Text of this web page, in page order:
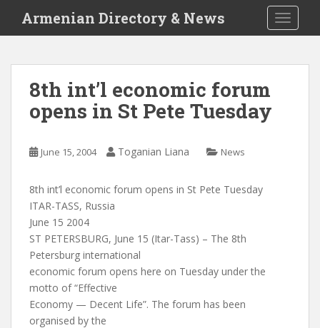
i
Armenian Directory & News
8th int’l economic forum
opens in St Pete Tuesday
June 15, 2004 Toganian Liana News
8th int’l economic forum opens in St Pete Tuesday
ITAR-TASS, Russia
June 15 2004
ST PETERSBURG, June 15 (Itar-Tass) – The 8th
Petersburg international
economic forum opens here on Tuesday under the
motto of “Effective
Economy — Decent Life”. The forum has been
organised by the